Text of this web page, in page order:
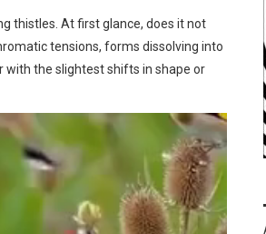
thistles. At first glance, does it not
tensions, forms dissolving into
the slightest shifts in shape or